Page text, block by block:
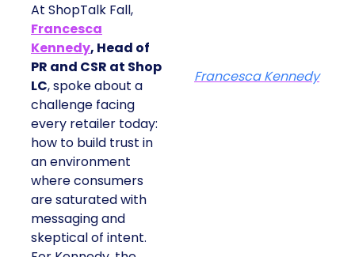
At ShopTalk Fall,
Francesca
Kennedy, Head of
PR and CSR at Shop
LC, spoke about a
challenge facing
every retailer today:
how to build trust in
an environment
where consumers
are saturated with
messaging and
skeptical of intent.
Francesca Kennedy